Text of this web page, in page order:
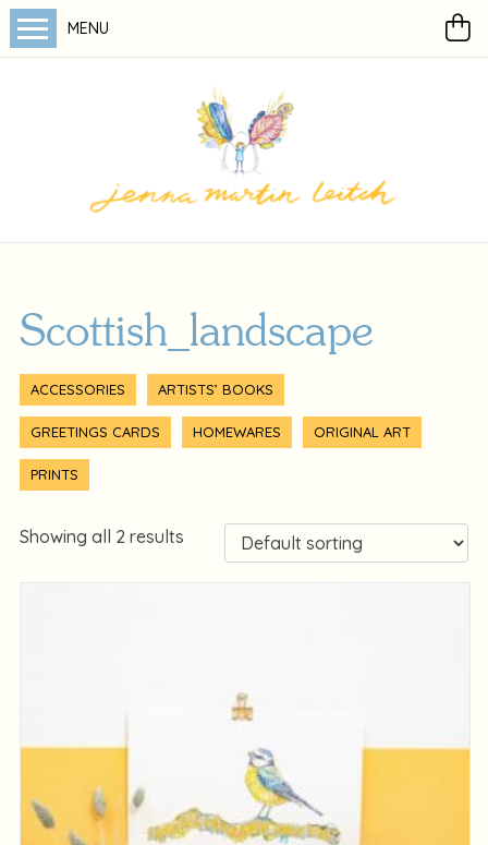
MENU
Scottish_landscape
ACCESSORIES ARTISTS’ BOOKS
GREETINGS CARDS HOMEWARES ORIGINAL ART
PRINTS
Showing all 2 results